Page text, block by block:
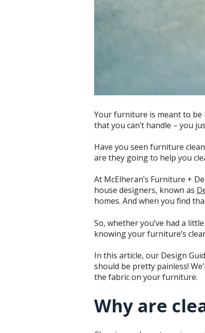
Your furniture is meant to be
that you can’t handle – you
Have you seen furniture
are they going to help you
At McElheran’s Furniture +
house designers, known as
homes. And when you find
So, whether you’ve had a
knowing your furniture’s
In this article, our Design
should be pretty painless!
the fabric on your furniture.
Why are